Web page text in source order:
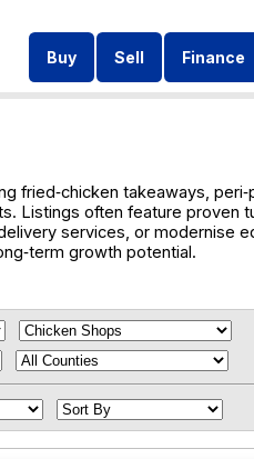
Buy Sell Finance
fried‑chicken takeaways,
Listings often feature proven
services, or modernise
growth potential.